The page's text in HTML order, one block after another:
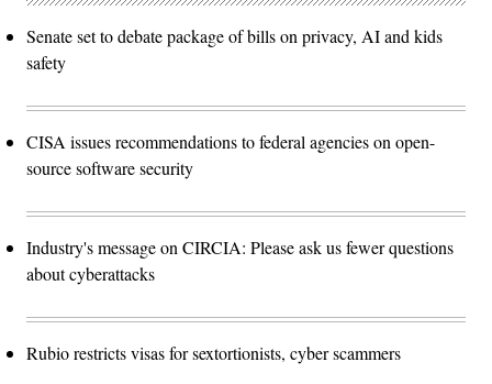
Senate set to debate package of bills on privacy, AI and kids
safety
CISA issues recommendations to federal agencies on open-
source software security
Industry's message on CIRCIA: Please ask us fewer questions
about cyberattacks
Rubio restricts visas for sextortionists, cyber scammers